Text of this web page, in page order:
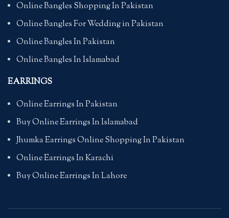
Online Bangles Shopping In Pakistan
Online Bangles For Wedding in Pakistan
Online Bangles In Pakistan
Online Bangles In Islamabad
EARRINGS
Online Earrings In Pakistan
Buy Online Earrings In Islamabad
Jhumka Earrings Online Shopping In Pakistan
Online Earrings In Karachi
Buy Online Earrings In Lahore